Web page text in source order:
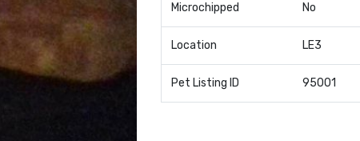
Microchipped No
Location LE3
Pet Listing ID 95001